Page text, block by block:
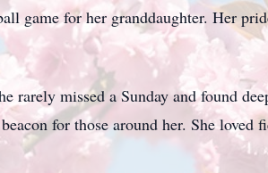
game for her granddaughter. Her
rarely missed a Sunday and found
for those around her. She loved